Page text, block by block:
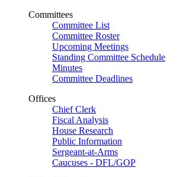
Committees
Committee List
Committee Roster
Upcoming Meetings
Standing Committee Schedule
Minutes
Committee Deadlines
Offices
Chief Clerk
Fiscal Analysis
House Research
Public Information
Sergeant-at-Arms
Caucuses - DFL/GOP